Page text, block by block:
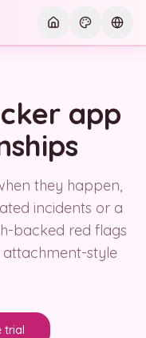
Current
app
they happen,
incidents or a
backed red flags
style
trial